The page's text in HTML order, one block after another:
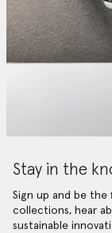
Stay in the
Sign up and be
collections, hear
sustainable